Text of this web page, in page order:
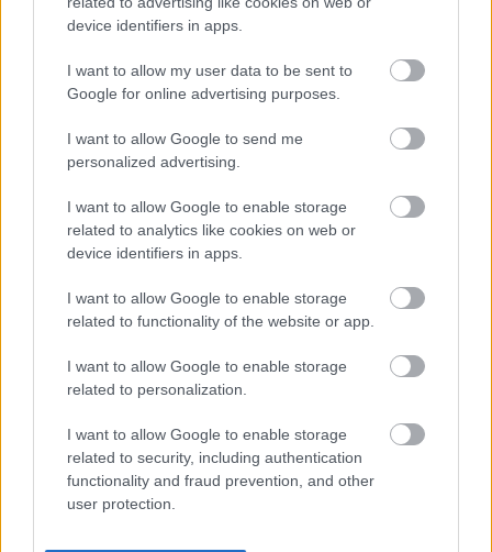
device identifiers in apps.
I want to allow my user data to be sent to
Google for online advertising purposes.
I want to allow Google to send me
personalized advertising.
I want to allow Google to enable storage
related to analytics like cookies on web or
device identifiers in apps.
I want to allow Google to enable storage
related to functionality of the website or app.
I want to allow Google to enable storage
related to personalization.
I want to allow Google to enable storage
related to security, including authentication
functionality and fraud prevention, and other
user protection.
Země:
Norway
Město:
Lillehammer
NAPROGRAMOVAT
Kontaktujte nás